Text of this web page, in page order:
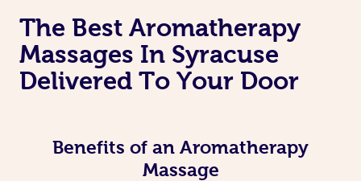
The Best Aromatherapy
Massages In Syracuse
Delivered To Your Door
Benefits of an Aromatherapy
Massage